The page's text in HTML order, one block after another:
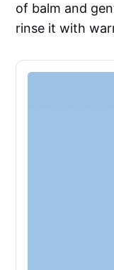
of balm and
rinse it with